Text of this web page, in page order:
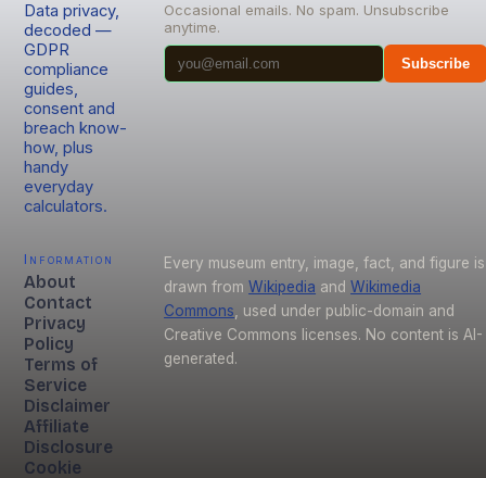
Data privacy,
decoded —
GDPR
compliance
guides,
consent and
breach know-
how, plus
handy
everyday
calculators.
Occasional emails. No spam. Unsubscribe
anytime.
Subscribe
Information
About
Contact
Privacy
Policy
Terms of
Service
Disclaimer
Affiliate
Disclosure
Cookie
Every museum entry, image, fact, and figure is
drawn from Wikipedia and Wikimedia
Commons , used under public-domain and
Creative Commons licenses. No content is AI-
generated.